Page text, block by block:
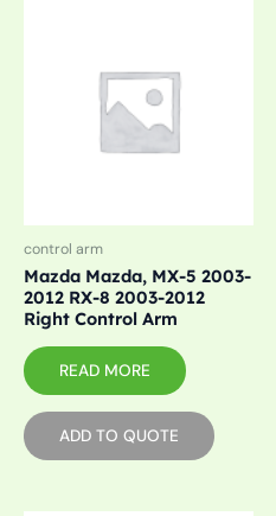
control arm
Mazda Mazda, MX-5 2003-
2012 RX-8 2003-2012
Right Control Arm
READ MORE
ADD TO QUOTE